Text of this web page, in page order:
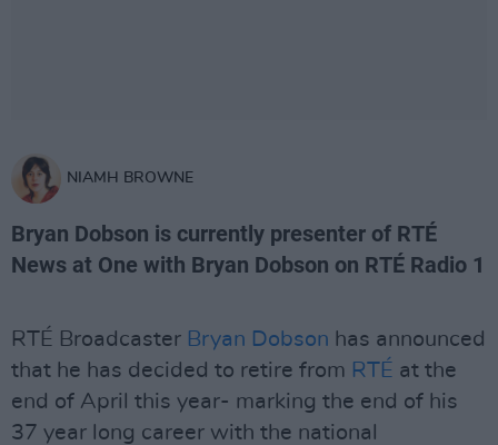
NIAMH BROWNE
Bryan Dobson is currently presenter of RTÉ
News at One with Bryan Dobson on RTÉ Radio 1
RTÉ Broadcaster Bryan Dobson has announced
that he has decided to retire from RTÉ at the
end of April this year- marking the end of his
37 year long career with the national